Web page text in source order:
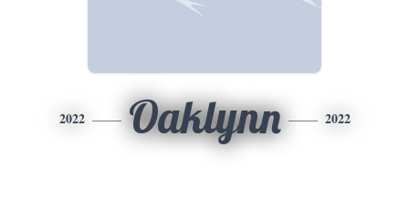
2022 Oaklynn 2022